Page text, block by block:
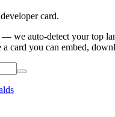
card.
— we auto-detect your top
card you can embed,